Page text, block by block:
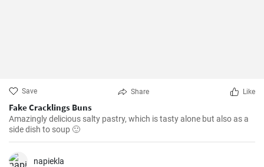
Save Share Like
Fake Cracklings Buns
Amazingly delicious salty pastry, which is tasty alone but also as a
side dish to soup 🙂
napiekla